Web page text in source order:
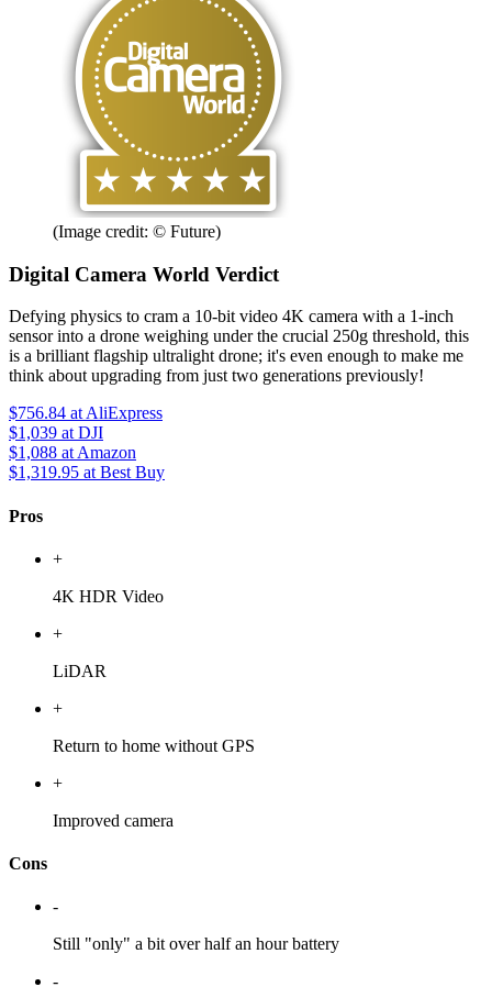
(Image credit: © Future)
Digital Camera World Verdict
Defying physics to cram a 10-bit video 4K camera with a 1-inch
sensor into a drone weighing under the crucial 250g threshold, this
is a brilliant flagship ultralight drone; it's even enough to make me
think about upgrading from just two generations previously!
$756.84 at AliExpress
$1,039 at DJI
$1,088 at Amazon
$1,319.95 at Best Buy
Pros
+
4K HDR Video
+
LiDAR
+
Return to home without GPS
+
Improved camera
Cons
-
Still "only" a bit over half an hour battery
-